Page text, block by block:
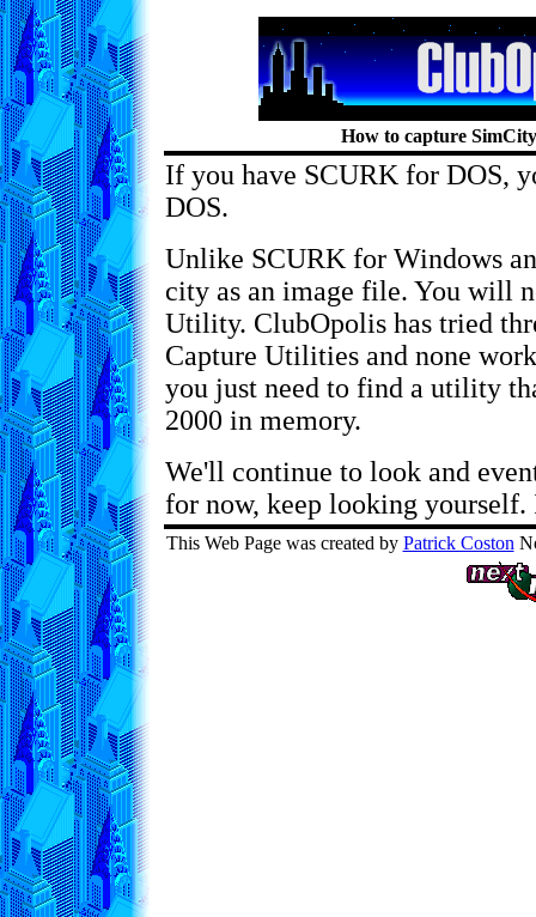
How to capture
If you have SCURK for DOS,
DOS.
Unlike SCURK for Windows
city as an image file. You will
Utility. ClubOpolis has tried
Capture Utilities and none
you just need to find a utility
2000 in memory.
We'll continue to look and
for now, keep looking
This Web Page was created by Patrick Coston